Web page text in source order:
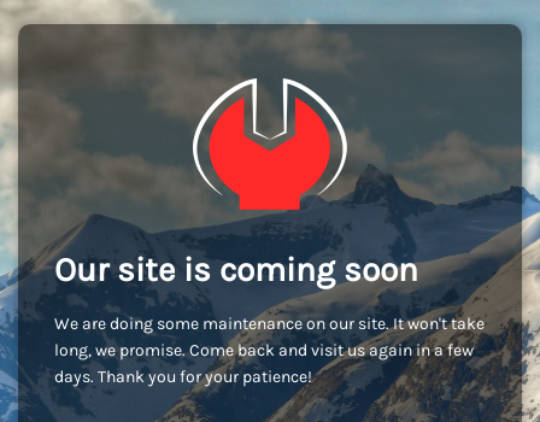
Our site is coming soon
We are doing some maintenance on our site. It won't take
long, we promise. Come back and visit us again in a few
days. Thank you for your patience!